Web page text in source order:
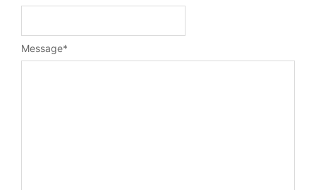
Message*